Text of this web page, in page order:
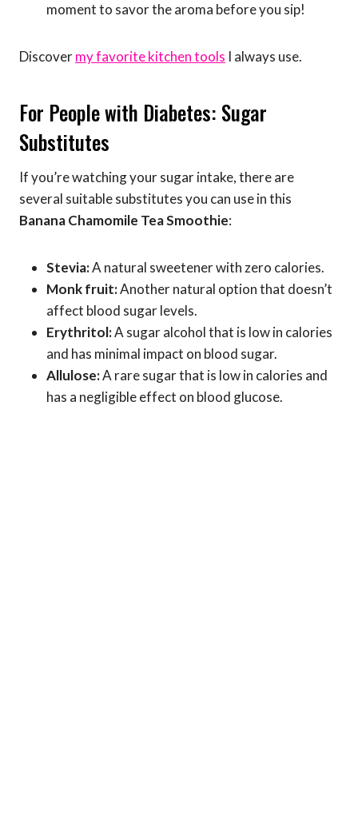
moment to savor the aroma before you sip!
Discovermy favorite kitchen tools I always use.
For People with Diabetes: Sugar
Substitutes
If you’re watching your sugar intake, there are
several suitable substitutes you can use in this
Banana Chamomile Tea Smoothie:
Stevia:A natural sweetener with zero calories.
Monk fruit:Another natural option that doesn’t
affect blood sugar levels.
Erythritol:A sugar alcohol that is low in calories
and has minimal impact on blood sugar.
Allulose:A rare sugar that is low in calories and
has a negligible effect on blood glucose.